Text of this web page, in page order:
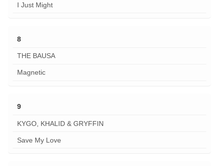
I Just Might
8
THE BAUSA
Magnetic
9
KYGO, KHALID & GRYFFIN
Save My Love